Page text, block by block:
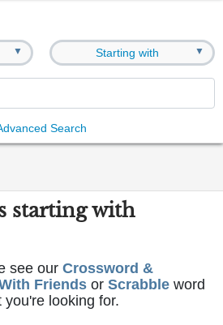
▼ Starting with ▼
Search
starting with
see our Crossword &
Friends or Scrabble word
you're looking for.